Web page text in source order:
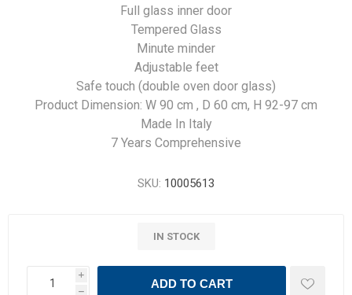
Full glass inner door
Tempered Glass
Minute minder
Adjustable feet
Safe touch (double oven door glass)
Product Dimension: W 90 cm , D 60 cm, H 92-97 cm
Made In Italy
7 Years Comprehensive
SKU: 10005613
IN STOCK
i
h
ADD TO CART